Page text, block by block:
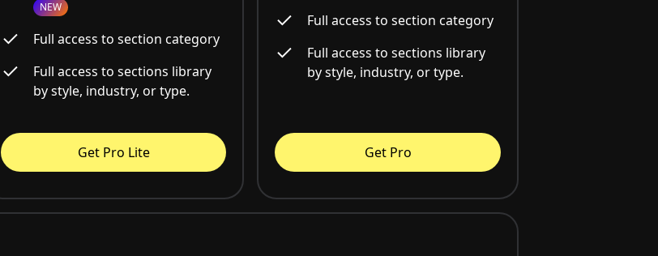
NEW
Full access to section category
Full access to sections library
by style, industry, or type.
Get Pro Lite
Full access to section category
Full access to sections library
by style, industry, or type.
Get Pro